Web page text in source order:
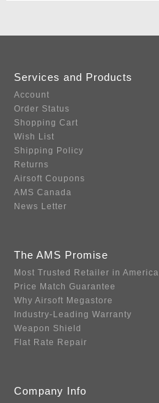
Services and Products
Account
Order Status
Shopping Cart
Wish List
Shipping Policy
Returns
Airsoft Coupons
AMS Canada
News Letter
The AMS Promise
Most Trusted Retailer in America
Price Match Guarantee
Why Airsoft Megastore
Industry-Leading Warranty
Weapon Shield
Flat Rate Repair
Company Info